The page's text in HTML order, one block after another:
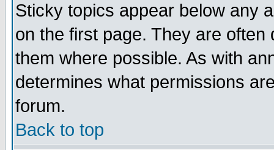
Sticky topics appear below any
on the first page. They are
them where possible. As with
determines what permissions
forum.
Back to top